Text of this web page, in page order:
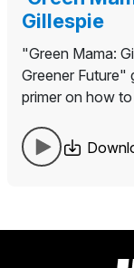
Gillespie
"Green Mama:
Greener Future"
primer on how